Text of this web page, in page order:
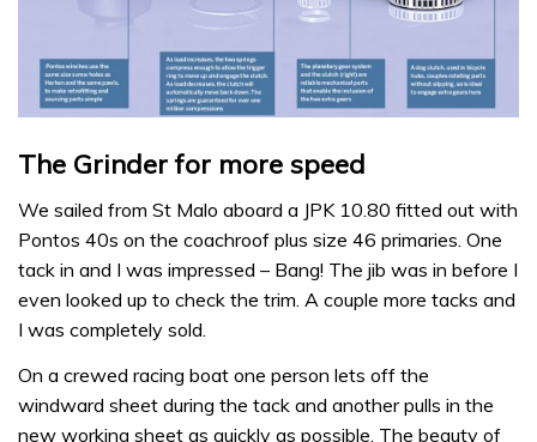
The Grinder for more speed
We sailed from St Malo aboard a JPK 10.80 fitted out with
Pontos 40s on the coachroof plus size 46 primaries. One
tack in and I was impressed – Bang! The jib was in before I
even looked up to check the trim. A couple more tacks and
I was completely sold.
On a crewed racing boat one person lets off the
windward sheet during the tack and another pulls in the
new working sheet as quickly as possible. The beauty of